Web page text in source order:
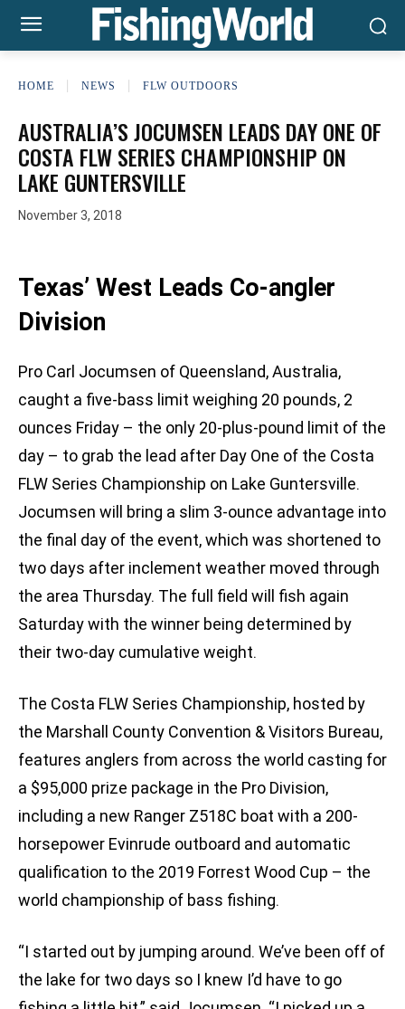
HOME NEWS FLW OUTDOORS
AUSTRALIA’S JOCUMSEN LEADS DAY ONE OF
COSTA FLW SERIES CHAMPIONSHIP ON
LAKE GUNTERSVILLE
November 3, 2018
Texas’ West Leads Co-angler
Division
Pro Carl Jocumsen of Queensland, Australia,
caught a five-bass limit weighing 20 pounds, 2
ounces Friday – the only 20-plus-pound limit of the
day – to grab the lead after Day One of the Costa
FLW Series Championship on Lake Guntersville.
Jocumsen will bring a slim 3-ounce advantage into
the final day of the event, which was shortened to
two days after inclement weather moved through
the area Thursday. The full field will fish again
Saturday with the winner being determined by
their two-day cumulative weight.
The Costa FLW Series Championship, hosted by
the Marshall County Convention & Visitors Bureau,
features anglers from across the world casting for
a $95,000 prize package in the Pro Division,
including a new Ranger Z518C boat with a 200-
horsepower Evinrude outboard and automatic
qualification to the 2019 Forrest Wood Cup – the
world championship of bass fishing.
“I started out by jumping around. We’ve been off of
the lake for two days so I knew I’d have to go